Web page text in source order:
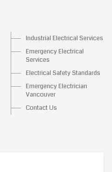
Industrial Electrical Services
Emergency Electrical
Services
Electrical Safety Standards
Emergency Electrician
Vancouver
Contact Us